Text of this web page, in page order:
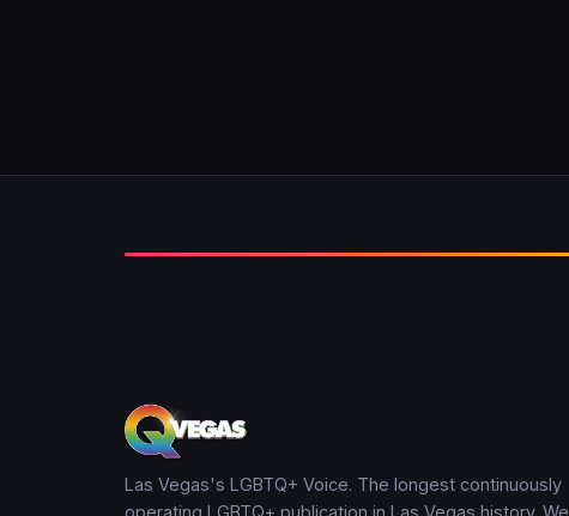
Las Vegas's LGBTQ+ Voice. The longest continuously